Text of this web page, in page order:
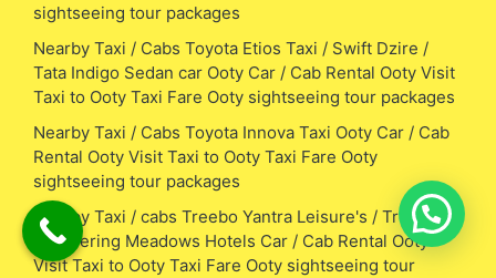
sightseeing tour packages
Nearby Taxi / Cabs Toyota Etios Taxi / Swift Dzire /
Tata Indigo Sedan car Ooty Car / Cab Rental Ooty Visit
Taxi to Ooty Taxi Fare Ooty sightseeing tour packages
Nearby Taxi / Cabs Toyota Innova Taxi Ooty Car / Cab
Rental Ooty Visit Taxi to Ooty Taxi Fare Ooty
sightseeing tour packages
Nearby Taxi / cabs Treebo Yantra Leisure's / Treebo
whispering Meadows Hotels Car / Cab Rental Ooty
Visit Taxi to Ooty Taxi Fare Ooty sightseeing tour